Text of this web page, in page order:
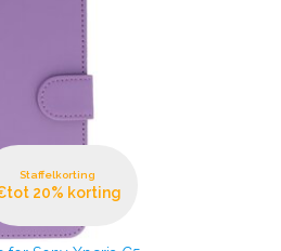
Staffelkorting
20% korting